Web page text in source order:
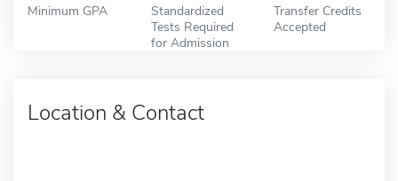
Minimum GPA
Standardized
Tests Required
for Admission
Transfer Credits
Accepted
Location & Contact